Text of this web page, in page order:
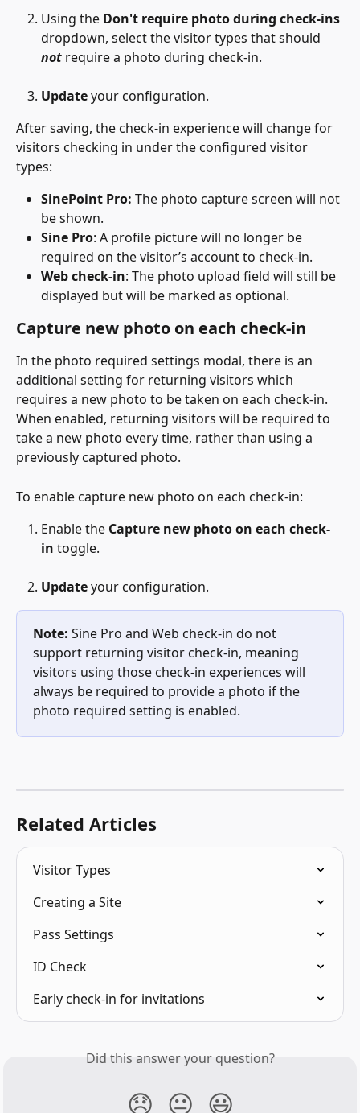
Using the Don't require photo during check-ins
dropdown, select the visitor types that should
not require a photo during check-in.
Update your configuration.
After saving, the check-in experience will change for
visitors checking in under the configured visitor
types:
SinePoint Pro: The photo capture screen will not
be shown.
Sine Pro: A profile picture will no longer be
required on the visitor’s account to check-in.
Web check-in: The photo upload field will still be
displayed but will be marked as optional.
Capture new photo on each check-in
In the photo required settings modal, there is an
additional setting for returning visitors which
requires a new photo to be taken on each check-in.
When enabled, returning visitors will be required to
take a new photo every time, rather than using a
previously captured photo.
To enable capture new photo on each check-in:
Enable the Capture new photo on each check-
in toggle.
Update your configuration.
Note: Sine Pro and Web check-in do not
support returning visitor check-in, meaning
visitors using those check-in experiences will
always be required to provide a photo if the
photo required setting is enabled.
Related Articles
Visitor Types
Creating a Site
Pass Settings
ID Check
Early check-in for invitations
Did this answer your question?
😞 😐 😃